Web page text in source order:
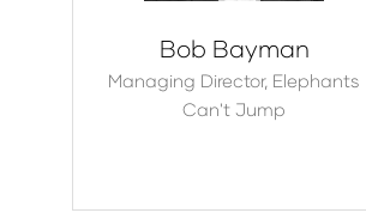
Bob Bayman
Managing Director, Elephants
Can't Jump